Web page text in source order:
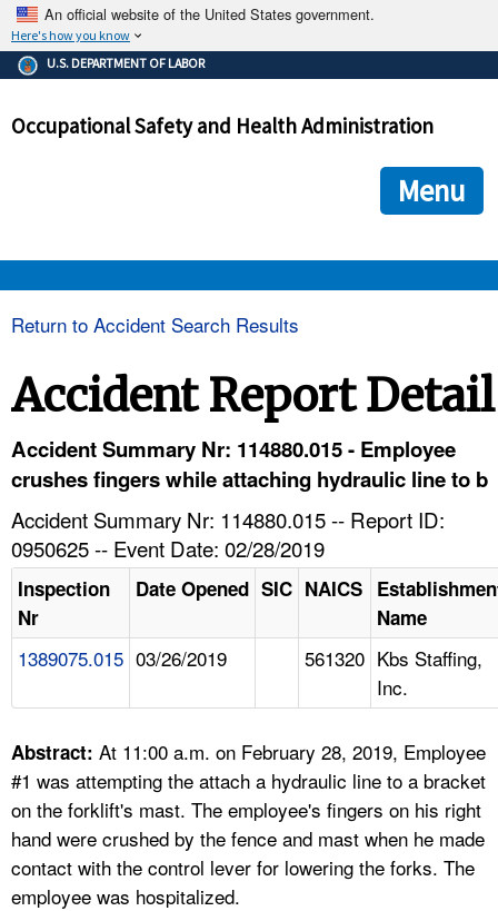
An official website of the United States government.
Here's how you know
The .gov means it's official.
Federal government websites often end in .gov or .mil. Before
government site.
ensures that you are connecting to the official
and that any information you provide is encrypted and
U.S. DEPARTMENT OF LABOR
Occupational Safety and Health Administration
Menu
HELP AND RESOURCES
FAQ
A TO Z INDEX
LANGUAGES
Return to Accident Search Results
Accident Report Detail
Accident Summary Nr: 114880.015 - Employee
crushes fingers while attaching hydraulic line to b
Accident Summary Nr: 114880.015 -- Report ID:
0950625 -- Event Date: 02/28/2019
Inspection
Nr
Date Opened SIC NAICS
Name
1389075.015 03/26/2019 561320 Kbs Staffing,
Inc.
Abstract: At 11:00 a.m. on February 28, 2019, Employee
#1 was attempting the attach a hydraulic line to a bracket
on the forklift's mast. The employee's fingers on his right
hand were crushed by the fence and mast when he made
contact with the control lever for lowering the forks. The
employee was hospitalized.